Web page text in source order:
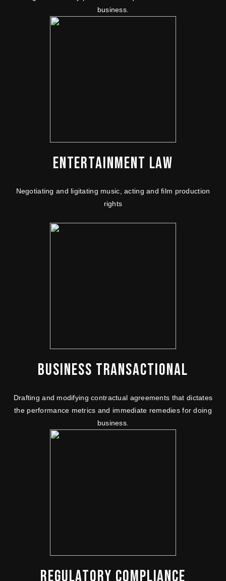
business.
ENTERTAINMENT LAW
Negotiating and ligitating music, acting and film production
rights
BUSINESS TRANSACTIONAL
Drafting and modifying contractual agreements that dictates
the performance metrics and immediate remedies for doing
business.
REGULATORY COMPLIANCE